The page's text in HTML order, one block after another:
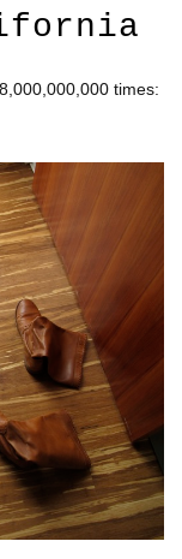
times: